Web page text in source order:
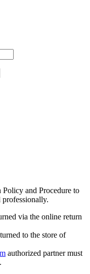
Policy and Procedure to
via the online return
to the store of
authorized partner must